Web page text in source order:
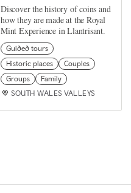
Discover the history of coins and
how they are made at the Royal
Mint Experience in Llantrisant.
Guided tours
Historic places
Couples
Groups
Family
SOUTH WALES VALLEYS